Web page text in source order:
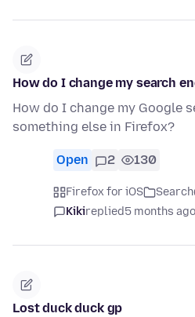
How do I change my search
How do I change my Google
something else in Firefox?
Open 2 130
Firefox for iOS Search
Kikireplied5 months ago
Lost duck duck gp